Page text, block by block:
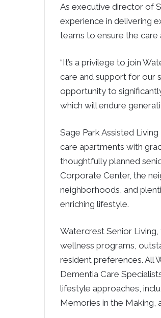
As executive director of
experience in delivering
teams to ensure the care
“It’s a privilege to join
care and support for our
opportunity to
which will endure
Sage Park Assisted
care apartments with
thoughtfully planned
Corporate Center, the
neighborhoods, and
enriching lifestyle.
Watercrest Senior
wellness programs,
resident preferences. All
Dementia Care
lifestyle approaches,
Memories in the Making,